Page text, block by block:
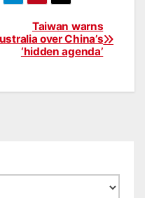
Taiwan warns
over China’s
‘hidden agenda’